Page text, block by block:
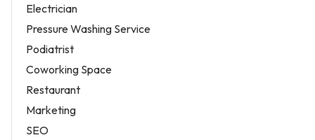
Electrician
Pressure Washing Service
Podiatrist
Coworking Space
Restaurant
Marketing
SEO